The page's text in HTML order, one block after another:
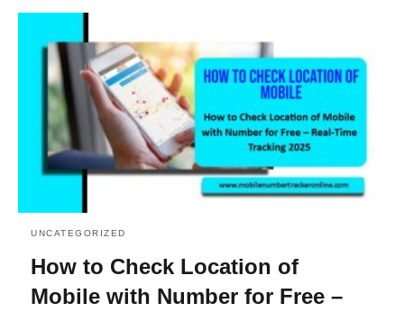
UNCATEGORIZED
How to Check Location of
Mobile with Number for Free –